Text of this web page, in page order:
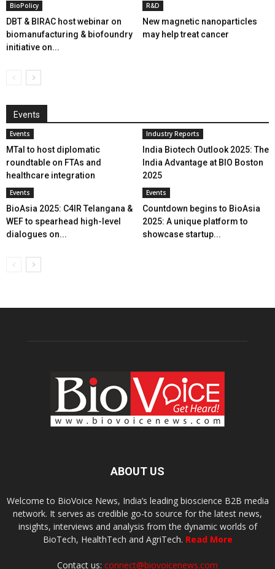
BioPolicy
DBT & BIRAC host webinar on
biomanufacturing & biofoundry
initiative on...
R&D
New magnetic nanoparticles
may help treat cancer
Events
Events
MTaI to host diplomatic
roundtable on FTAs and
healthcare integration
Industry Reports
India Biotech Outlook 2025: The
India Advantage at BIO Boston
2025
Events
BioAsia 2025: C4IR Telangana &
WEF to spearhead high-level
dialogues on...
Events
Countdown begins to BioAsia
2025: A unique platform to
showcase startup...
ABOUT US
Welcome to BioVoice News, India’s leading bioscience B2B media
network. It serves as credible go-to source for the latest news,
insights, interviews and analysis from the dynamic worlds of
BioTech, HealthTech and AgriTech. Read More
Contact us: connect@biovoicenews.com